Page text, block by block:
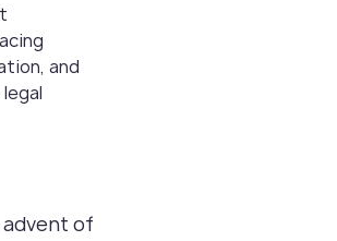
and
of